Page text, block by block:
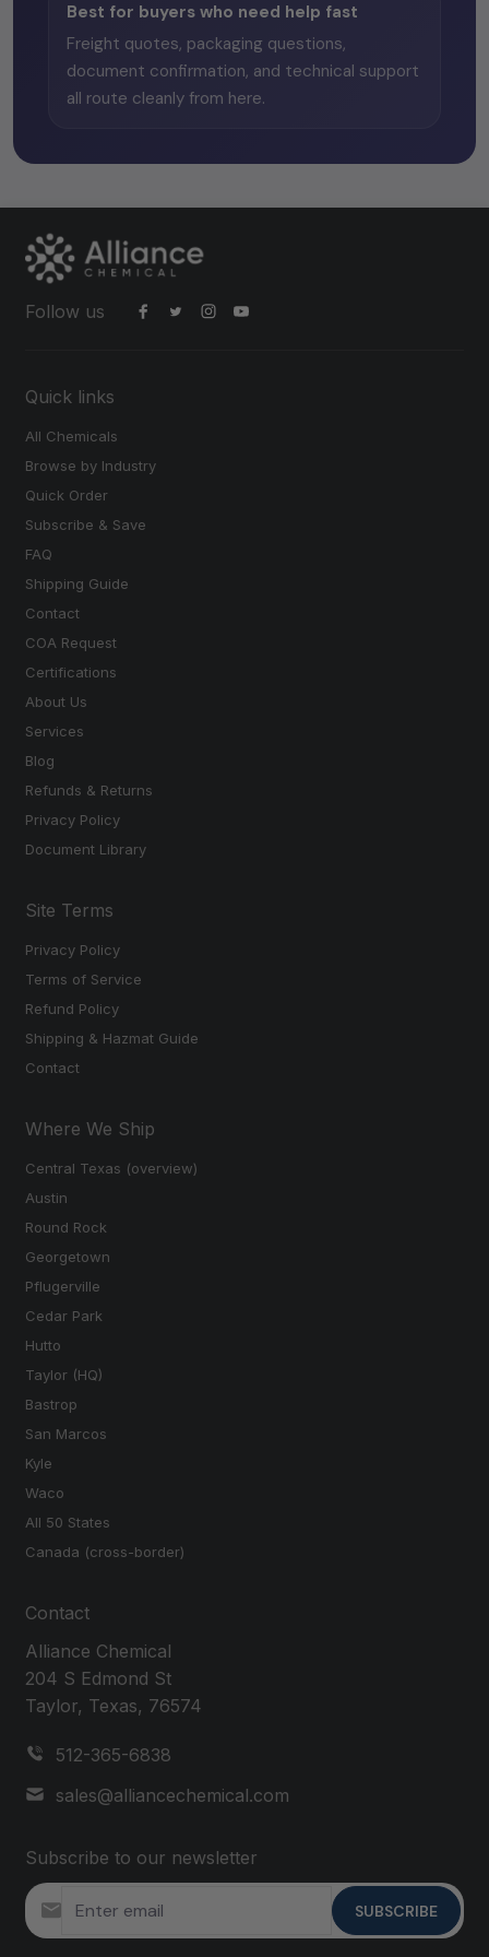
Best for buyers who need help fast
Freight quotes, packaging questions,
document confirmation, and technical support
all route cleanly from here.
Follow us
Quick links
All Chemicals
Browse by Industry
Quick Order
Subscribe & Save
FAQ
Shipping Guide
Contact
COA Request
Certifications
About Us
Services
Blog
Refunds & Returns
Privacy Policy
Document Library
Site Terms
Privacy Policy
Terms of Service
Refund Policy
Shipping & Hazmat Guide
Contact
Where We Ship
Central Texas (overview)
Austin
Round Rock
Georgetown
Pflugerville
Cedar Park
Hutto
Taylor (HQ)
Bastrop
San Marcos
Kyle
Waco
All 50 States
Canada (cross-border)
Contact
Alliance Chemical
204 S Edmond St
Taylor, Texas, 76574
512-365-6838
sales@alliancechemical.com
Subscribe to our newsletter
SUBSCRIBE